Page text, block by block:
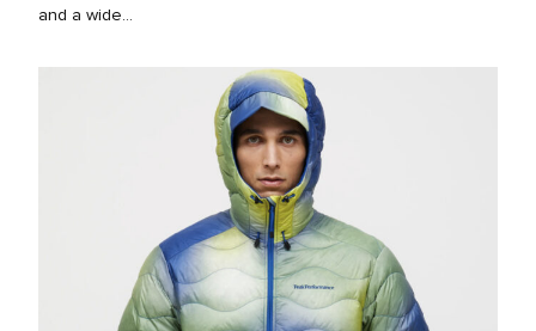
and a wide...